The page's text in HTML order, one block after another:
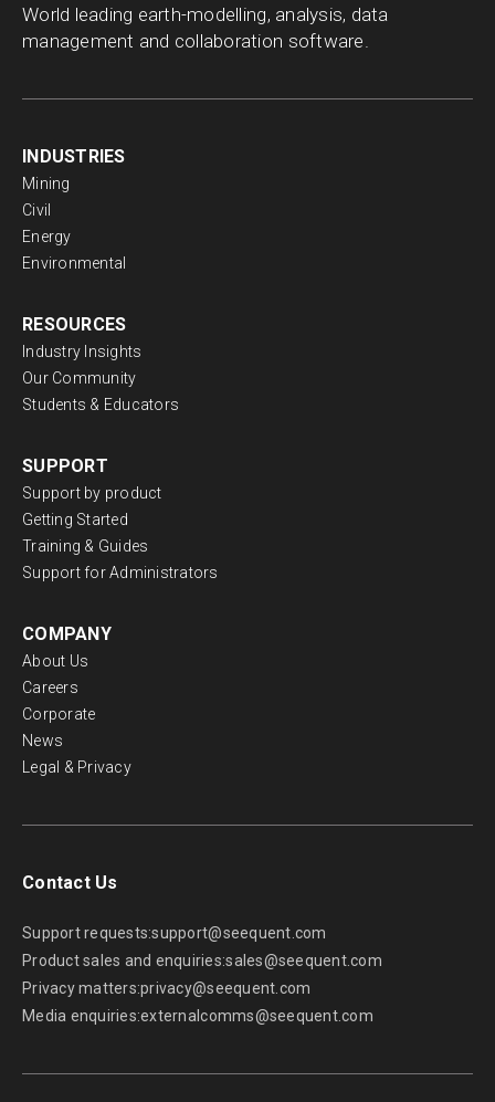
World leading earth-modelling, analysis, data
management and collaboration software.
INDUSTRIES
Mining
Civil
Energy
Environmental
RESOURCES
Industry Insights
Our Community
Students & Educators
SUPPORT
Support by product
Getting Started
Training & Guides
Support for Administrators
COMPANY
About Us
Careers
Corporate
News
Legal & Privacy
Contact Us
Support requests:support@seequent.com
Product sales and enquiries:sales@seequent.com
Privacy matters:privacy@seequent.com
Media enquiries:externalcomms@seequent.com